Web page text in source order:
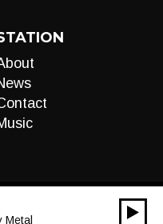
Metal
00:00